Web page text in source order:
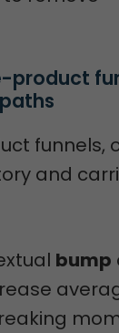
product
funnels,
and
bump